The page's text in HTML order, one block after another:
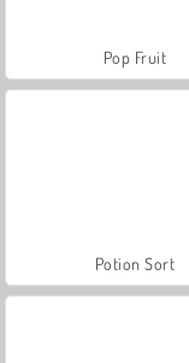
Pop Fruit
Potion Sort